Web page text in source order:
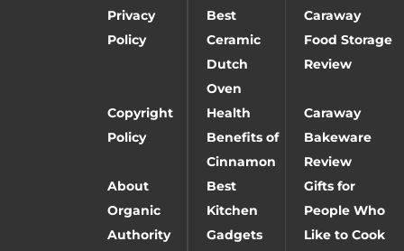
Privacy
Policy
Best
Ceramic
Dutch
Oven
Caraway
Food Storage
Review
Copyright
Policy
Health
Benefits of
Cinnamon
Caraway
Bakeware
Review
About
Organic
Authority
Best
Kitchen
Gadgets
Gifts for
People Who
Like to Cook